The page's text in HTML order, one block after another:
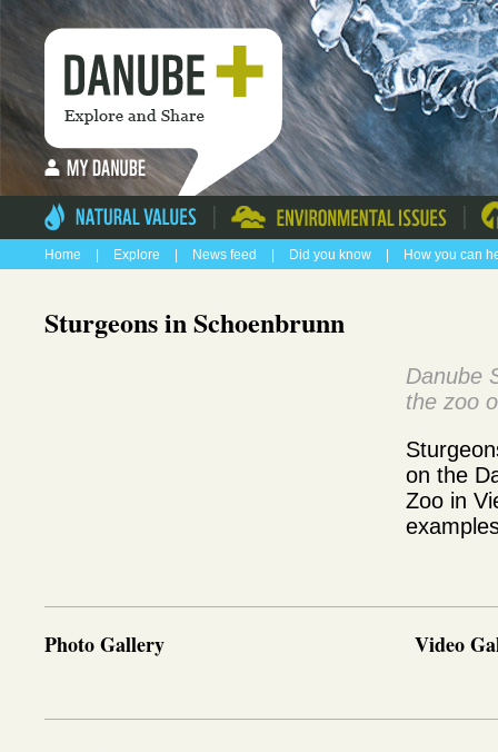
| |
Home Explore News feed Did you know How you can
Sturgeons in Schoenbrunn
Danube
the zoo
on the
Zoo in
Photo Gallery Video